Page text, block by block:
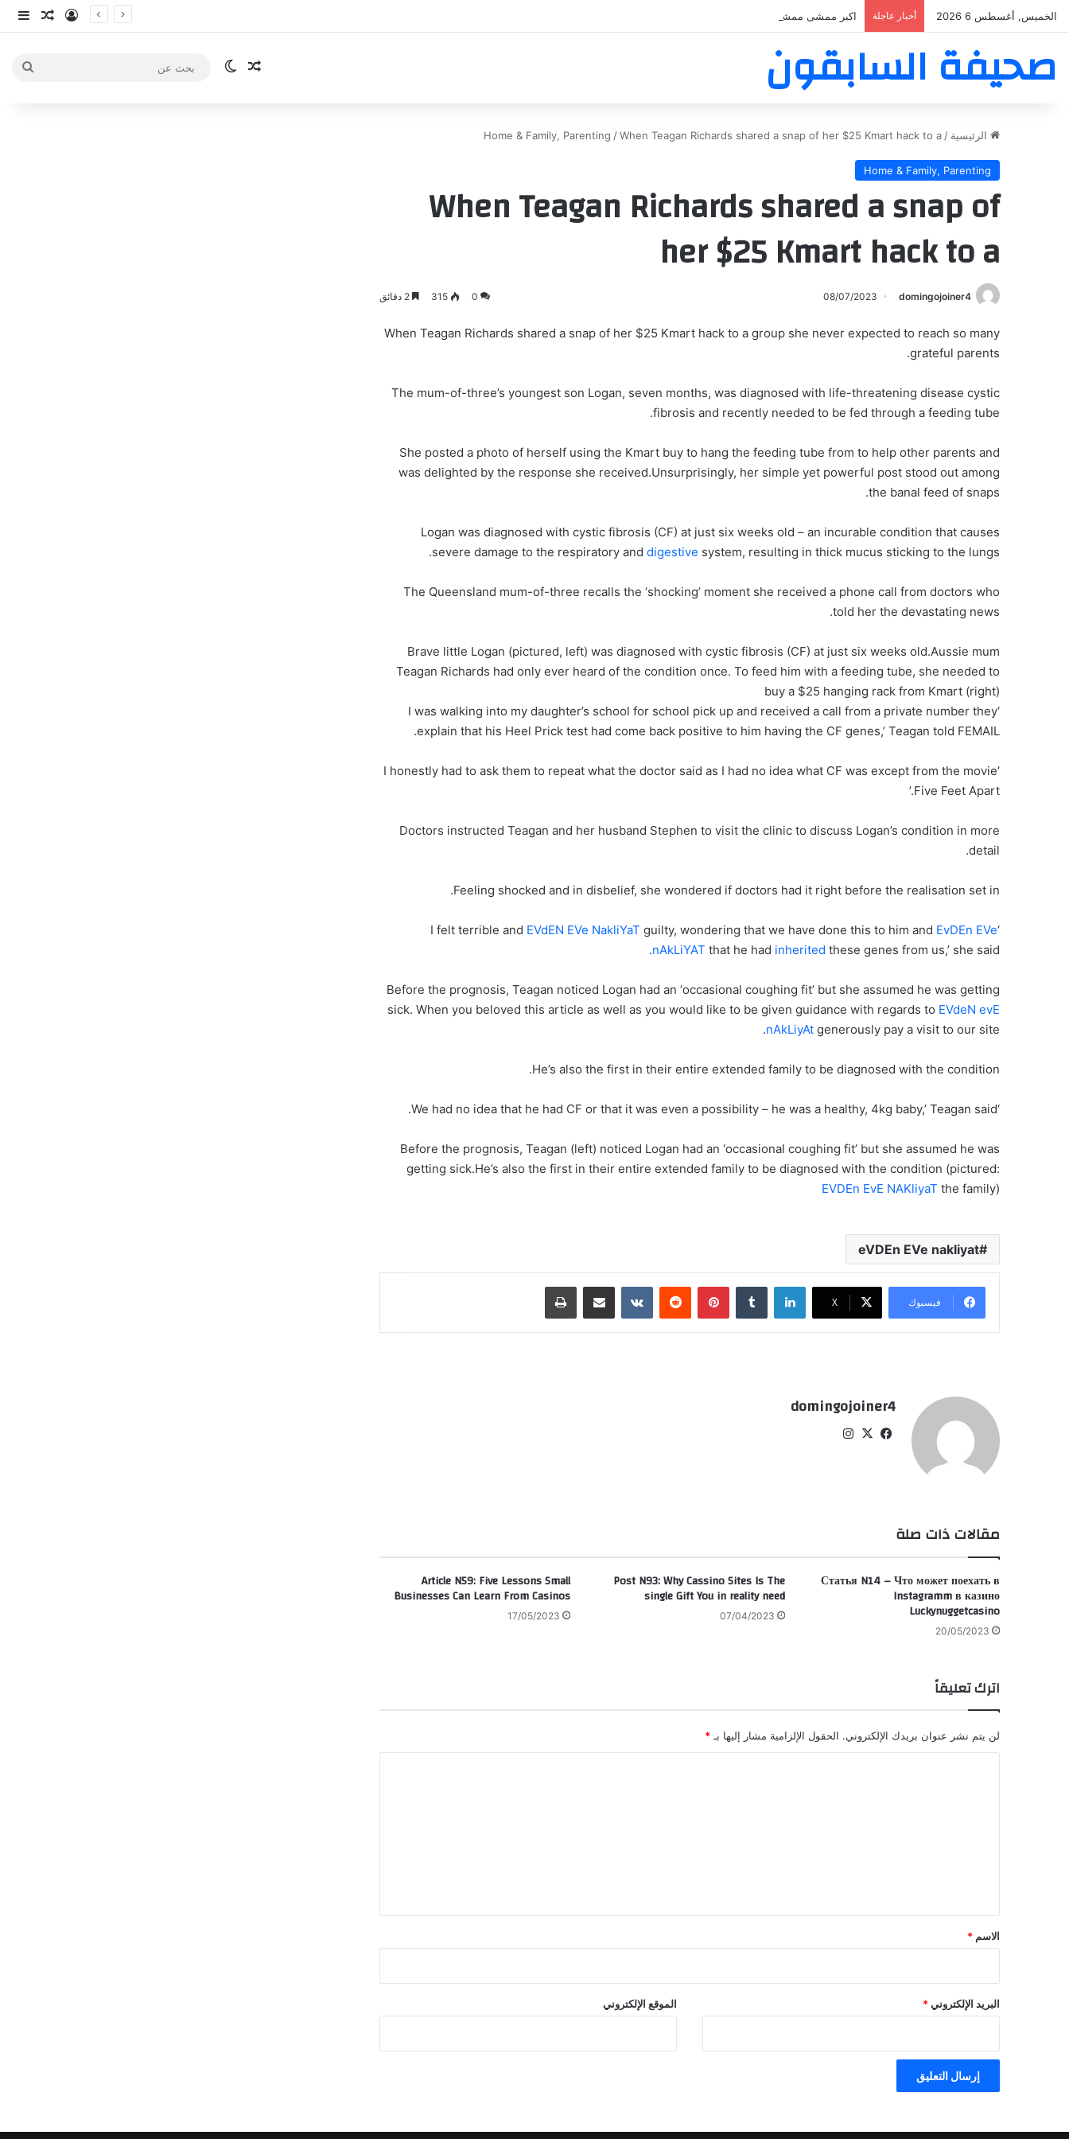
الخميس, أغسطس 6 2026 أخبار عاجلة اكبر ممشى ممشى المشاعر المقدسه تسجيلمقال
صحيفة السابقون مقال عشوائي
الوضع المظلم
الرئيسية /
Home & Family, Parenting /When Teagan Richards shared a snap of her $25 Kmart hack to a
Home & Family, Parenting
When Teagan Richards shared a snap of
her $25 Kmart hack to a
domingojoiner4
08/07/2023
0
315
When Teagan Richards shared a snap of her $25 Kmart hack to a group she never expected to reach so many
grateful parents.
The mum-of-three’s youngest son Logan, seven months, was diagnosed with life-threatening disease cystic
fibrosis and recently needed to be fed through a feeding tube.
She posted a photo of herself using the Kmart buy to hang the feeding tube from to help other parents and
was delighted by the response she received.Unsurprisingly, her simple yet powerful post stood out among
the banal feed of snaps.
Logan was diagnosed with cystic fibrosis (CF) at just six weeks old – an incurable condition that causes
severe damage to the respiratory and digestive system, resulting in thick mucus sticking to the lungs.
The Queensland mum-of-three recalls the ‘shocking’ moment she received a phone call from doctors who
told her the devastating news.
Brave little Logan (pictured, left) was diagnosed with cystic fibrosis (CF) at just six weeks old.Aussie mum
Teagan Richards had only ever heard of the condition once. To feed him with a feeding tube, she needed to
buy a $25 hanging rack from Kmart (right)
‘I was walking into my daughter’s school for school pick up and received a call from a private number they
explain that his Heel Prick test had come back positive to him having the CF genes,’ Teagan told FEMAIL.
‘I honestly had to ask them to repeat what the doctor said as I had no idea what CF was except from the movie
Five Feet Apart.’
Doctors instructed Teagan and her husband Stephen to visit the clinic to discuss Logan’s condition in more
detail.
Feeling shocked and in disbelief, she wondered if doctors had it right before the realisation set in.
‘I felt terrible and
EVdEN EVe NakliYaT guilty, wondering that we have done this to him and EvDEn EVe
nAkLiYAT that he had inherited these genes from us,’ she said.
Before the prognosis, Teagan noticed Logan had an ‘occasional coughing fit’ but she assumed he was getting
sick. When you beloved this article as well as you would like to be given guidance with regards to EVdeN evE
nAkLiyAt generously pay a visit to our site.
He’s also the first in their entire extended family to be diagnosed with the condition.
‘We had no idea that he had CF or that it was even a possibility – he was a healthy, 4kg baby,’ Teagan said.
Before the prognosis, Teagan (left) noticed Logan had an ‘occasional coughing fit’ but she assumed he was
getting sick.He’s also the first in their entire extended family to be diagnosed with the condition (pictured:
EVDEn EvE NAKliyaT the family)
eVDEn EVe nakliyat
فيسبوك ‫X
لينكدإن بينتيريست ‏VKontakte
domingojoiner4
في
‫X
مقالات ذات صلة
Статья N14 – Что может поехать в
Instagramm в казино
Luckynuggetcasino
20/05/2023
Post N93: Why Cassino Sites Is The
single Gift You in reality need
07/04/2023
Article N59: Five Lessons Small
Businesses Can Learn From Casinos
17/05/2023
اترك تعليقاً
لن يتم نشر عنوان بريدك الإلكتروني. الحقول الإلزامية مشار إليها بـ *
*
الاسم *
البريد الإلكتروني * الموقع الإلكتروني